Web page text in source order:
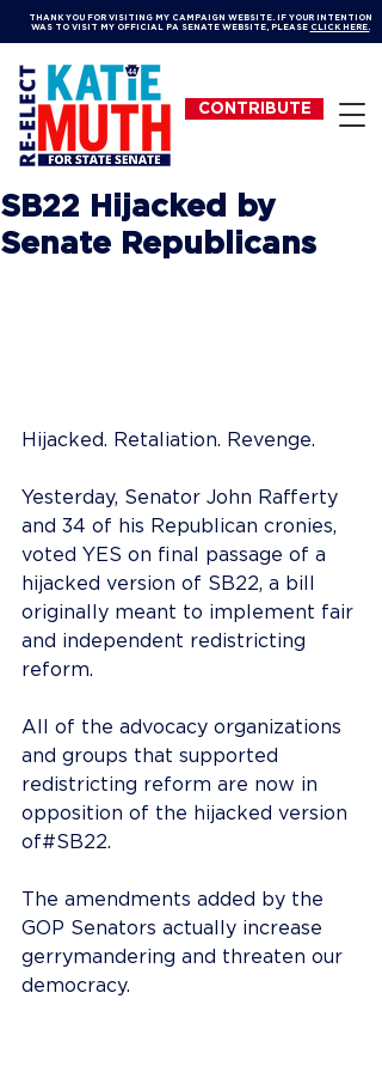
CONTRIBUTE
THANK YOU FOR VISITING MY CAMPAIGN WEBSITE. IF YOUR INTENTION
WAS TO VISIT MY OFFICIAL PA SENATE WEBSITE, PLEASE CLICK HERE.
SB22 Hijacked by
Senate Republicans
Hijacked. Retaliation. Revenge.
Yesterday, Senator John Rafferty
and 34 of his Republican cronies,
voted YES on final passage of a
hijacked version of SB22, a bill
originally meant to implement fair
and independent redistricting
reform.
All of the advocacy organizations
and groups that supported
redistricting reform are now in
opposition of the hijacked version
of#SB22.
The amendments added by the
GOP Senators actually increase
gerrymandering and threaten our
democracy.